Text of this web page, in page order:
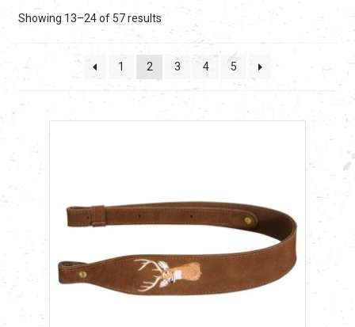
Showing 13–24 of 57 resultsSorted
by
latest
1
2 3 4 5